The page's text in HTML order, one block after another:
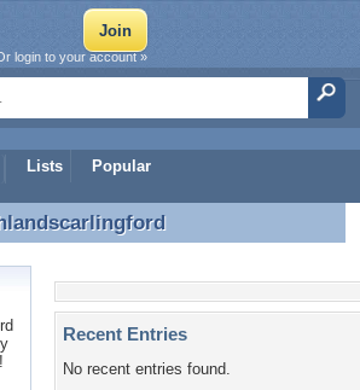
Lists Popular
login to your account »
Recent Entries
No recent entries found.